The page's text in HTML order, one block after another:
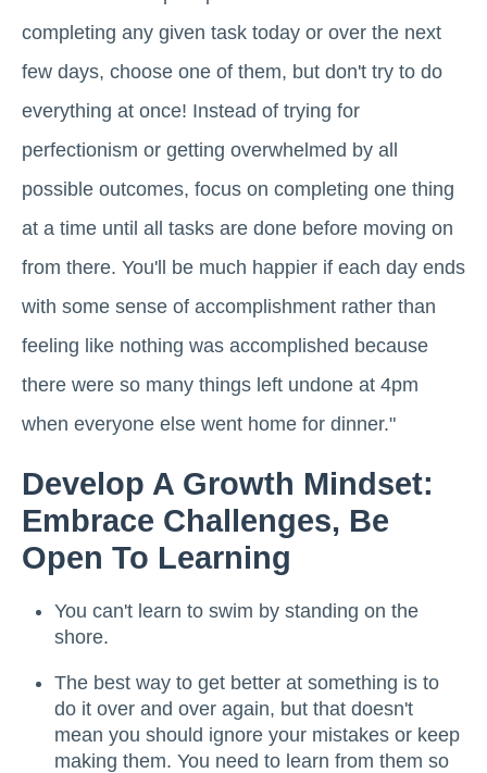
completing any given task today or over the next
few days, choose one of them, but don't try to do
everything at once! Instead of trying for
perfectionism or getting overwhelmed by all
possible outcomes, focus on completing one thing
at a time until all tasks are done before moving on
from there. You'll be much happier if each day ends
with some sense of accomplishment rather than
feeling like nothing was accomplished because
there were so many things left undone at 4pm
when everyone else went home for dinner."
Develop A Growth Mindset:
Embrace Challenges, Be
Open To Learning
You can't learn to swim by standing on the
shore.
The best way to get better at something is to
do it over and over again, but that doesn't
mean you should ignore your mistakes or keep
making them. You need to learn from them so